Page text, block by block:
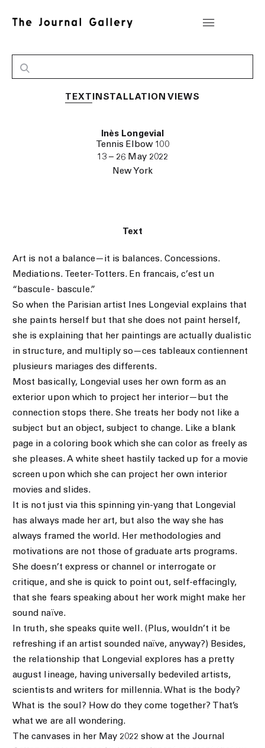
Inès Longevial
Tennis Elbow 100
13 – 26 May 2022
New York
TEXT INSTALLATION VIEWS
Text
Art is not a balance—it is balances. Concessions.
Mediations. Teeter-Totters. En francais, c’est un
“bascule- bascule.”
So when the Parisian artist Ines Longevial explains that
she paints herself but that she does not paint herself,
she is explaining that her paintings are actually dualistic
in structure, and multiply so—ces tableaux contiennent
plusieurs mariages des differents.
Most basically, Longevial uses her own form as an
exterior upon which to project her interior—but the
connection stops there. She treats her body not like a
subject but an object, subject to change. Like a blank
page in a coloring book which she can color as freely as
she pleases. A white sheet hastily tacked up for a movie
screen upon which she can project her own interior
movies and slides.
It is not just via this spinning yin-yang that Longevial
has always made her art, but also the way she has
always framed the world. Her methodologies and
motivations are not those of graduate arts programs.
She doesn’t express or channel or interrogate or
critique, and she is quick to point out, self-effacingly,
that she fears speaking about her work might make her
sound naïve.
In truth, she speaks quite well. (Plus, wouldn’t it be
refreshing if an artist sounded naïve, anyway?) Besides,
the relationship that Longevial explores has a pretty
august lineage, having universally bedeviled artists,
scientists and writers for millennia. What is the body?
What is the soul? How do they come together? That’s
what we are all wondering.
The canvases in her May 2022 show at the Journal